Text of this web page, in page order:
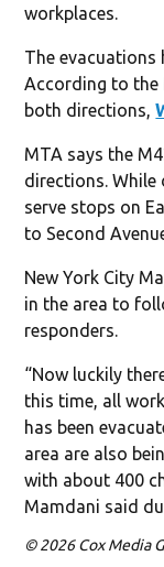
workplaces.
The
According to the
both directions,
MTA says the
directions.
serve stops on
to Second
New York City
in the area to
responders.
“Now luckily
this time, all
has been
area are also
with about 400
Mamdani said
© 2026 Cox Media